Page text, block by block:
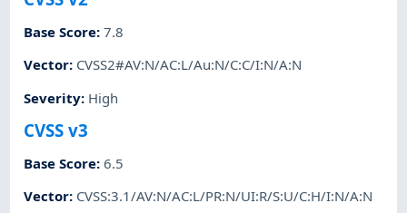
Base Score:7.8
Vector: CVSS2#AV:N/AC:L/Au:N/C:C/I:N/A:N
Severity: High
CVSS v3
Base Score:6.5
Vector: CVSS:3.1/AV:N/AC:L/PR:N/UI:R/S:U/C:H/I:N/A:N